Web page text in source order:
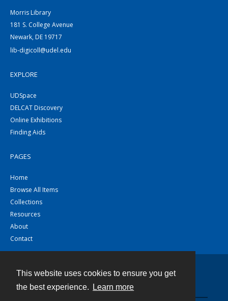
This website uses cookies to ensure you get
the best experience.
Learn more
Morris Library
181 S. College Avenue
Newark, DE 19717
lib-digicoll@udel.edu
EXPLORE
UDSpace
DELCAT Discovery
Online Exhibitions
Finding Aids
PAGES
Home
Browse All Items
Collections
Resources
About
Contact